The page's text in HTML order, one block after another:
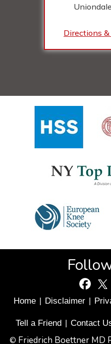
Directions
Home Disclaimer
Tell a Friend Contact
© Friedrich Boettner MD